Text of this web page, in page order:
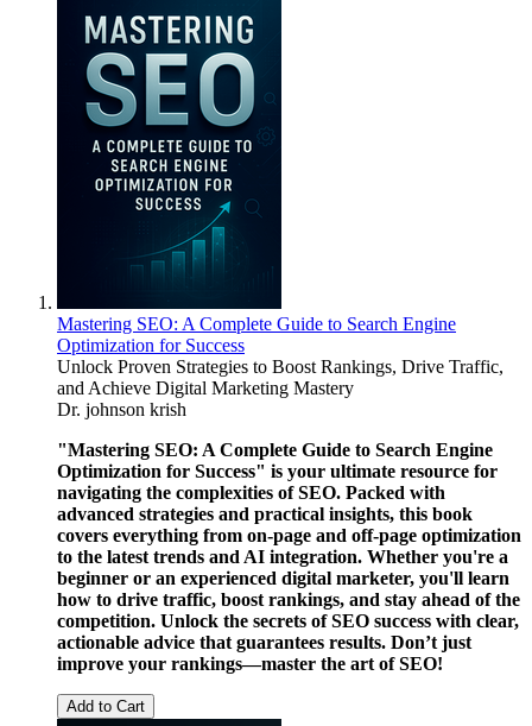
Mastering SEO: A Complete Guide to Search Engine
Optimization for Success
Unlock Proven Strategies to Boost Rankings, Drive Traffic,
and Achieve Digital Marketing Mastery
Dr. johnson krish
"Mastering SEO: A Complete Guide to Search Engine
Optimization for Success" is your ultimate resource for
navigating the complexities of SEO. Packed with
advanced strategies and practical insights, this book
covers everything from on-page and off-page optimization
to the latest trends and AI integration. Whether you're a
beginner or an experienced digital marketer, you'll learn
how to drive traffic, boost rankings, and stay ahead of the
competition. Unlock the secrets of SEO success with clear,
actionable advice that guarantees results. Don’t just
improve your rankings—master the art of SEO!
Add to Cart